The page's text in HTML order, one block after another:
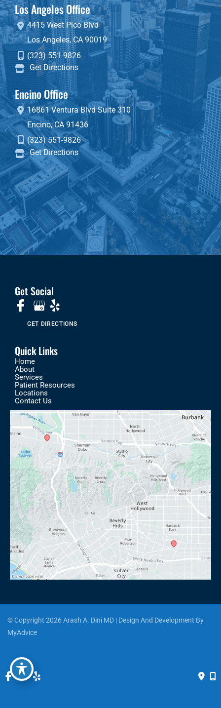
Los Angeles Office
4415 West Pico Blvd
Los Angeles,CA90019
(323) 551-9826
Get Directions
Encino Office
16861 Ventura BlvdSuite 310
Encino,CA 91436
(323) 551-9826
Get Directions
Get Social
GET DIRECTIONS
Quick Links
Home
About
Services
Patient Resources
Locations
Contact Us
© Copyright 2026 Arash A. Dini MD | Design And Development By
MyAdvice